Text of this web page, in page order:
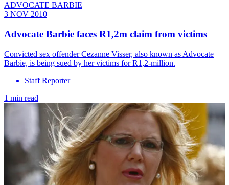
ADVOCATE BARBIE
3 NOV 2010
Advocate Barbie faces R1,2m claim from victims
Convicted sex offender Cezanne Visser, also known as Advocate
Barbie, is being sued by her victims for R1,2-million.
Staff Reporter
1 min read